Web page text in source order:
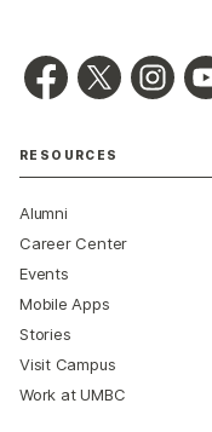
RESOURCES
Alumni
Career Center
Events
Mobile Apps
Stories
Visit Campus
Work at UMBC